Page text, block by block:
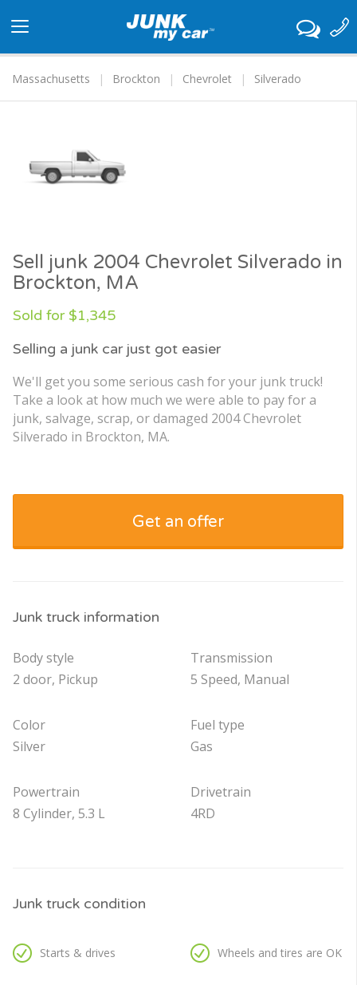
navigation
Massachusetts
Brockton Chevrolet Silverado
Sell junk 2004 Chevrolet Silverado in
Brockton, MA
Sold for $1,345
Selling a junk car just got easier
We'll get you some serious cash for your junk truck!
Take a look at how much we were able to pay for a
junk, salvage, scrap, or damaged 2004 Chevrolet
Silverado in Brockton, MA.
Get an offer
Junk truck information
Body style
2 door, Pickup
Color
Silver
Powertrain
8 Cylinder, 5.3 L
Transmission
5 Speed, Manual
Fuel type
Gas
Drivetrain
4RD
Junk truck condition
Starts & drives Wheels and tires are OK